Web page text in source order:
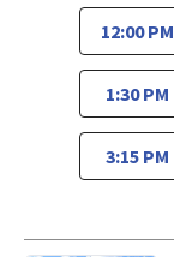
12:00 PM
1:30 PM
3:15 PM